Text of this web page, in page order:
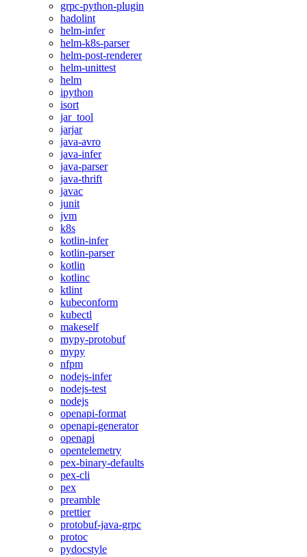
grpc-python-plugin
hadolint
helm-infer
helm-k8s-parser
helm-post-renderer
helm-unittest
helm
ipython
isort
jar_tool
jarjar
java-avro
java-infer
java-parser
java-thrift
javac
junit
jvm
k8s
kotlin-infer
kotlin-parser
kotlin
kotlinc
ktlint
kubeconform
kubectl
makeself
mypy-protobuf
mypy
nfpm
nodejs-infer
nodejs-test
nodejs
openapi-format
openapi-generator
openapi
opentelemetry
pex-binary-defaults
pex-cli
pex
preamble
prettier
protobuf-java-grpc
protoc
pydocstyle